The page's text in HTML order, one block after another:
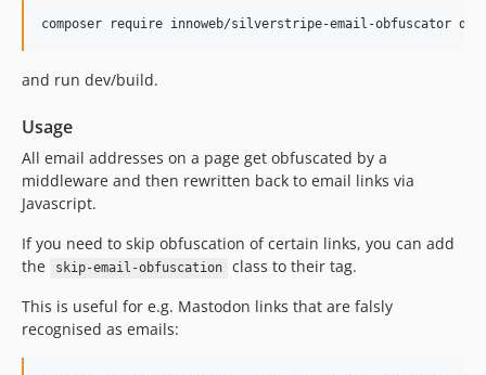
and run dev/build.
Usage
All email addresses on a page get obfuscated by a
middleware and then rewritten back to email links via
Javascript.
If you need to skip obfuscation of certain links, you can add
the
skip-email-obfuscation
class to their tag.
This is useful for e.g. Mastodon links that are falsly
recognised as emails: